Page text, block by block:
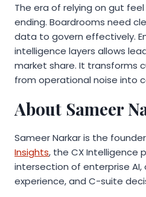
The era of relying on gut
ending. Boardrooms need
data to govern effectively.
intelligence layers allows
market share. It transforms
from operational noise into
About Sameer
Sameer Narkar is the
Insights, the CX Intelligence
intersection of enterprise
experience, and C-suite